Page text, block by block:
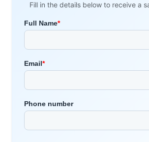
Fill in the details below to receive a